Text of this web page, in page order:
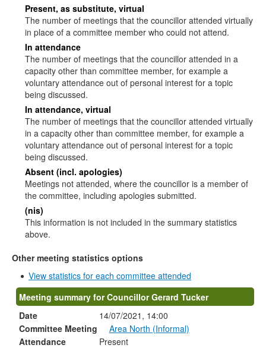
Present, as substitute, virtual
The number of meetings that the councillor attended virtually
in place of a committee member who could not attend.
In attendance
The number of meetings that the councillor attended in a
capacity other than committee member, for example a
voluntary attendance out of personal interest for a topic
being discussed.
In attendance, virtual
The number of meetings that the councillor attended virtually
in a capacity other than committee member, for example a
voluntary attendance out of personal interest for a topic
being discussed.
Absent (incl. apologies)
Meetings not attended, where the councillor is a member of
the committee, including apologies submitted.
(nis)
This information is not included in the summary statistics
above.
Other meeting statistics options
View statistics for each committee attended
Meeting summary for Councillor Gerard Tucker
Date
14/07/2021, 14:00
Committee Meeting
Area North (Informal)
Attendance
Present